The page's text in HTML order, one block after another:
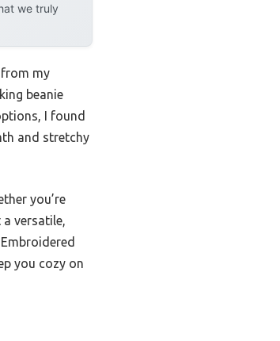
we truly
my
beanie
I found
and stretchy
you’re
versatile,
you cozy on